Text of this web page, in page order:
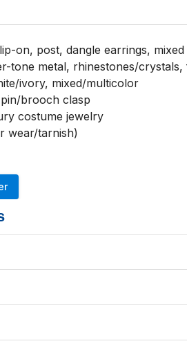
on, post, dangle earrings,
tone metal, rhinestones/
ivory, mixed/multicolor
brooch clasp
costume jewelry
wear/tarnish)